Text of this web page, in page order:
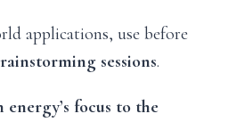
applications, use before
sessions.
focus to the